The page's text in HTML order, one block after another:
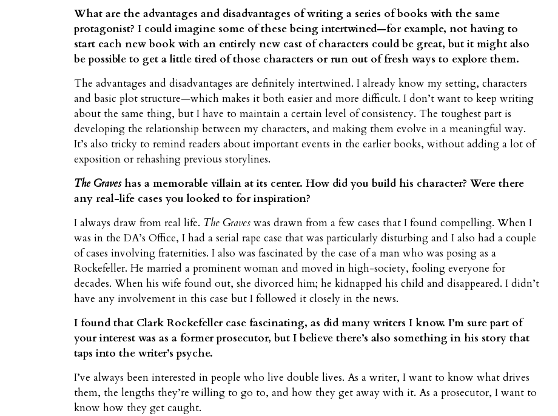
What are the advantages and disadvantages of writing a series of books with the same
protagonist? I could imagine some of these being intertwined—for example, not having to
start each new book with an entirely new cast of characters could be great, but it might also
be possible to get a little tired of those characters or run out of fresh ways to explore them.
The advantages and disadvantages are definitely intertwined. I already know my setting, characters
and basic plot structure—which makes it both easier and more difficult. I don’t want to keep writing
about the same thing, but I have to maintain a certain level of consistency. The toughest part is
developing the relationship between my characters, and making them evolve in a meaningful way.
It’s also tricky to remind readers about important events in the earlier books, without adding a lot of
exposition or rehashing previous storylines.
The Graveshas a memorable villain at its center. How did you build his character? Were there
any real-life cases you looked to for inspiration?
I always draw from real life. The Graves was drawn from a few cases that I found compelling. When I
was in the DA’s Office, I had a serial rape case that was particularly disturbing and I also had a couple
of cases involving fraternities. I also was fascinated by the case of a man who was posing as a
Rockefeller. He married a prominent woman and moved in high-society, fooling everyone for
decades. When his wife found out, she divorced him; he kidnapped his child and disappeared. I didn’t
have any involvement in this case but I followed it closely in the news.
I found that Clark Rockefeller case fascinating, as did many writers I know. I’m sure part of
your interest was as a former prosecutor, but I believe there’s also something in his story that
taps into the writer’s psyche.
I’ve always been interested in people who live double lives. As a writer, I want to know what drives
them, the lengths they’re willing to go to, and how they get away with it. As a prosecutor, I want to
know how they get caught.